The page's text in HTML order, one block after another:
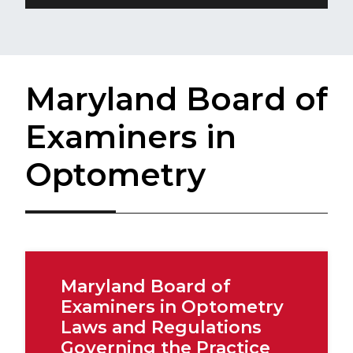
Maryland Board of
Examiners in
Optometry
Maryland Board of
Examiners in Optometry
Laws and Regulations
Governing the Practice